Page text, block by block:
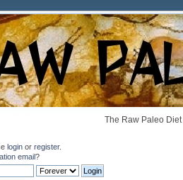
The Raw Paleo
login or register.
email?